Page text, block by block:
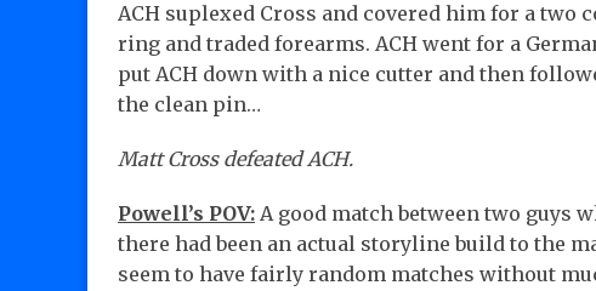
ACH suplexed Cross and covered him for a two
ring and traded forearms. ACH went for a
put ACH down with a nice cutter and then
the clean pin…
Matt Cross defeated ACH.
Powell’s POV: A good match between two guys
there had been an actual storyline build to the
seem to have fairly random matches without